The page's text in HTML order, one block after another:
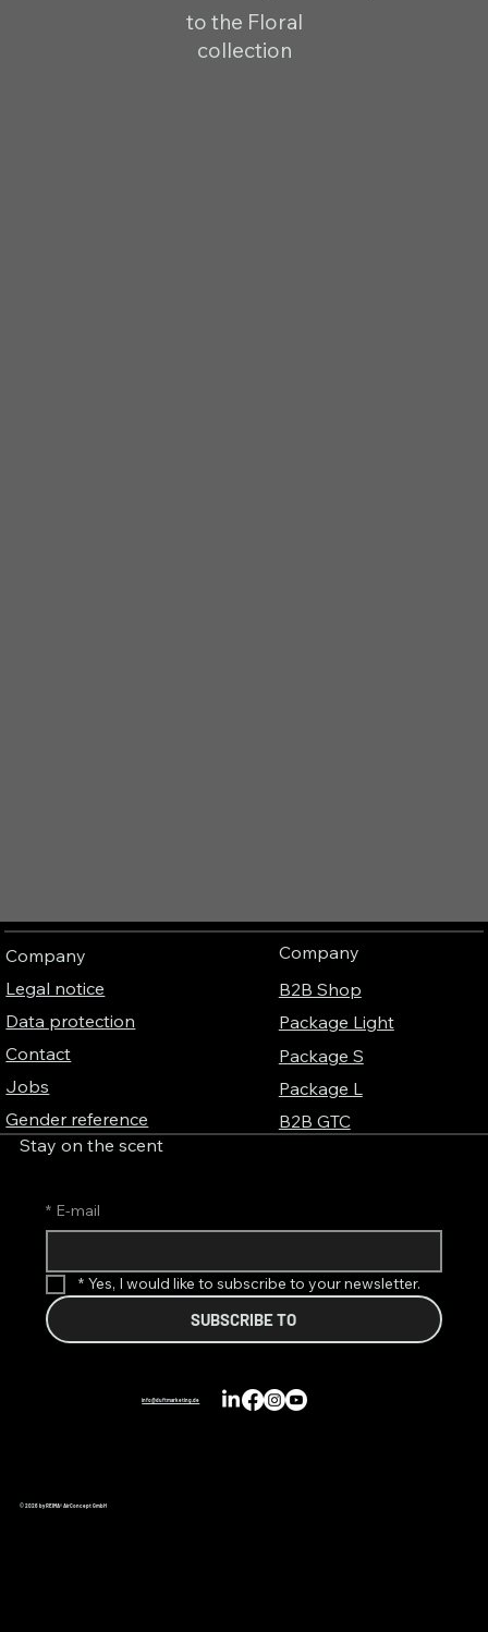
to the Floral
collection
Company
Legal notice
Data protection
Contact
Jobs
Gender reference
Company
B2B Shop
Package Light
Package S
Package L
B2B GTC
Stay on the scent
* E-mail
* Yes, I would like to subscribe to your newsletter.
SUBSCRIBE TO
info@duftmarketing.de
© 2026 by REIMA® AirConcept GmbH